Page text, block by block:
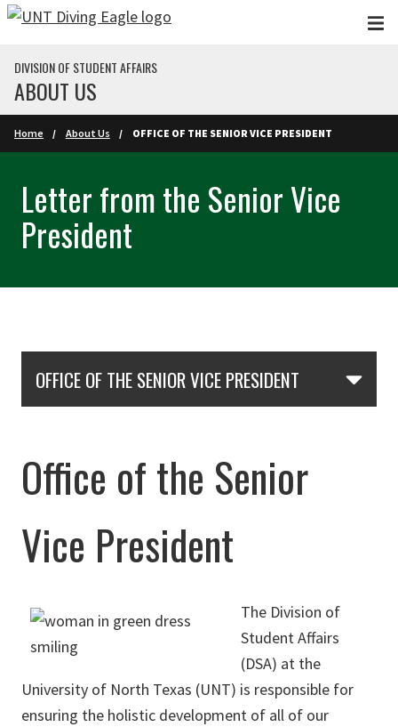
Skip to main content
DIVISION OF STUDENT AFFAIRS
ABOUT US
Home About Us OFFICE OF THE SENIOR VICE PRESIDENT
Letter from the Senior Vice
President
OFFICE OF THE SENIOR VICE PRESIDENT
Office of the Senior
Vice President
The Division of
Student Affairs
(DSA) at the
University of North Texas (UNT) is responsible for
ensuring the holistic development of all of our